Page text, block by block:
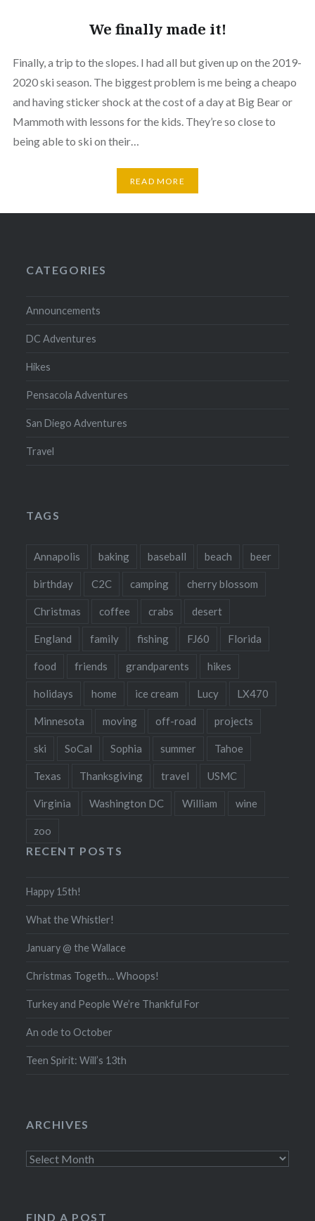
We finally made it!
Finally, a trip to the slopes. I had all but given up on the 2019-
2020 ski season. The biggest problem is me being a cheapo
and having sticker shock at the cost of a day at Big Bear or
Mammoth with lessons for the kids. They’re so close to
being able to ski on their…
READ MORE
CATEGORIES
Announcements
DC Adventures
Hikes
Pensacola Adventures
San Diego Adventures
Travel
TAGS
Annapolis baking baseball beach beer
birthday C2C camping cherry blossom
Christmas coffee crabs desert
England family fishing FJ60 Florida
food friends grandparents hikes
holidays home ice cream Lucy LX470
Minnesota moving off-road projects
ski SoCal Sophia summer Tahoe
Texas Thanksgiving travel USMC
Virginia Washington DC William wine
zoo
RECENT POSTS
Happy 15th!
What the Whistler!
January @ the Wallace
Christmas Togeth… Whoops!
Turkey and People We’re Thankful For
An ode to October
Teen Spirit: Will’s 13th
ARCHIVES
Archives
FIND A POST